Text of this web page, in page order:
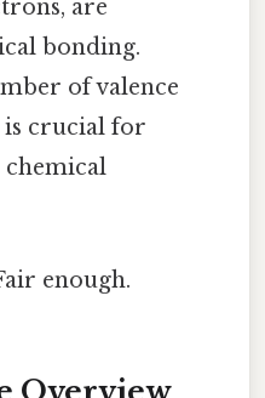
are
bonding.
of valence
is crucial for
enough.